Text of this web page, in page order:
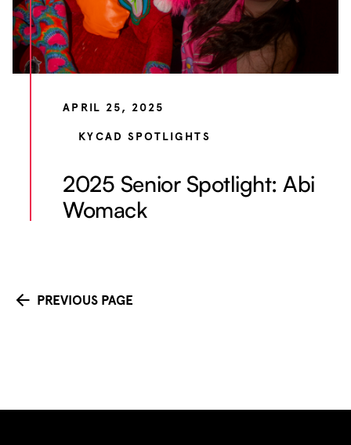
APRIL 25, 2025
KYCAD SPOTLIGHTS
2025 Senior Spotlight: Abi
Womack
PREVIOUS PAGE